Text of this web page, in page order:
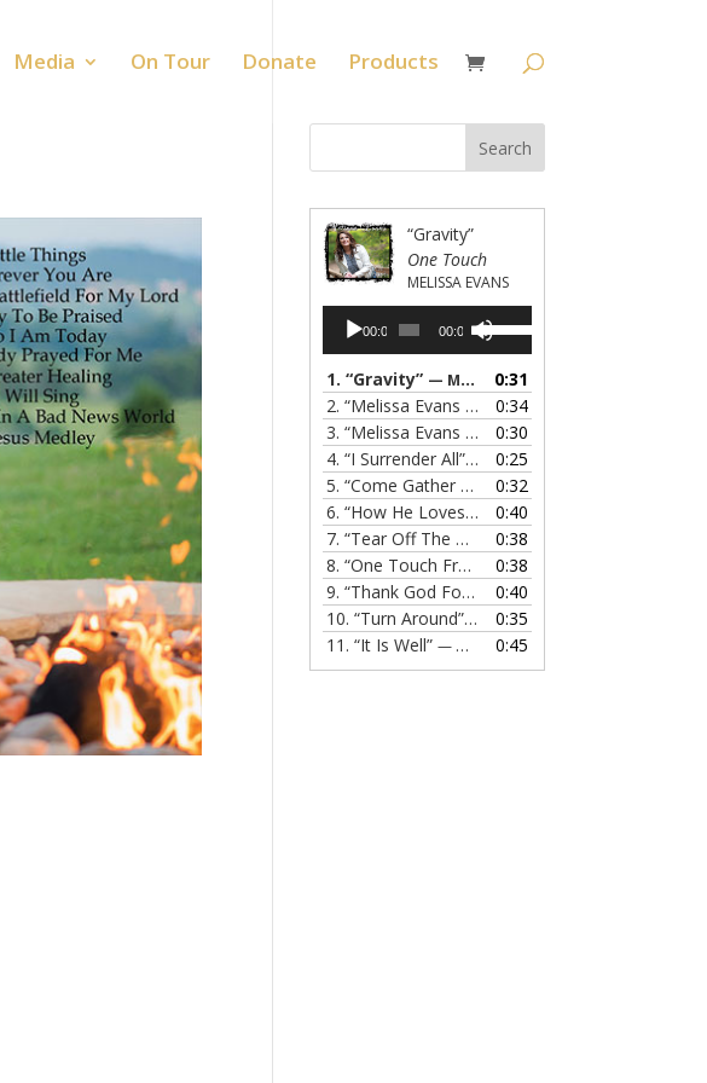
Media On Tour Donate Products
“Gravity”
One Touch
MELISSA EVANS
Audio
Player00:00 00:00
Use
Up/Down
keys
to
increase
or
decrease
volume.
1.“Gravity” — MELISSA EVANS
0:31
2.“Melissa Evans - Grandma's Prayer”
0:34
3.“Melissa Evans - Do You Know My Name”
0:30
4.“I Surrender All” — MELISSA EVANS
0:25
5.“Come Gather Round” — MELISSA EVANS
0:32
6.“How He Loves” — MELISSA EVANS
0:40
7.“Tear Off The Roof” — MELISSA EVANS
0:38
8.“One Touch From Jesus”
0:38
9.“Thank God For Jesus” — MELISSA EVANS
0:40
10.“Turn Around” — MELISSA EVANS
0:35
11.“It Is Well”— MELISSA EVANS 0:45